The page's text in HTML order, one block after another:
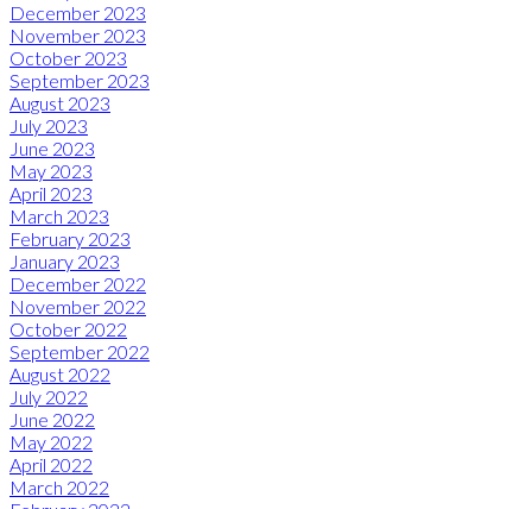
December 2023
November 2023
October 2023
September 2023
August 2023
July 2023
June 2023
May 2023
April 2023
March 2023
February 2023
January 2023
December 2022
November 2022
October 2022
September 2022
August 2022
July 2022
June 2022
May 2022
April 2022
March 2022